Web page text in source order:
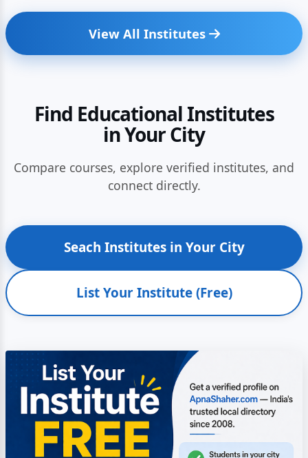
View All Institutes
Find Educational Institutes
in Your City
Compare courses, explore verified institutes, and
connect directly.
Seach Institutes in Your City
List Your Institute (Free)